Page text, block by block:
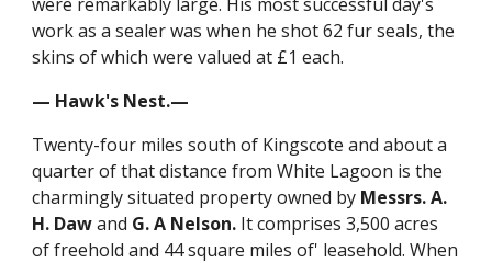
work as a sealer was when he shot 62 fur seals, the
skins of which were valued at £1 each.
— Hawk's Nest.—
Twenty-four miles south of Kingscote and about a
quarter of that distance from White Lagoon is the
charmingly situated property owned by Messrs. A.
H. Dawand G. A Nelson. It comprises 3,500 acres
of freehold and 44 square miles of' leasehold. When